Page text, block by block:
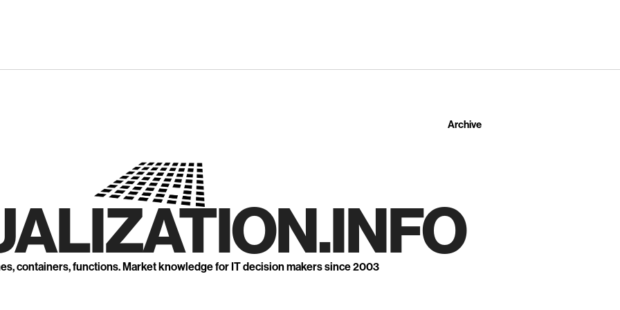
Archive
containers, functions. Market knowledge for IT decision makers since 2003